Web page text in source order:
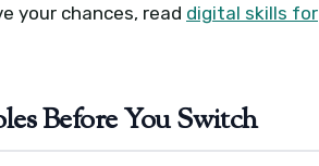
your chances, read digital skills for
Before You Switch